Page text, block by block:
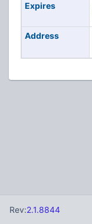
Expires
Address
Rev:2.1.8844